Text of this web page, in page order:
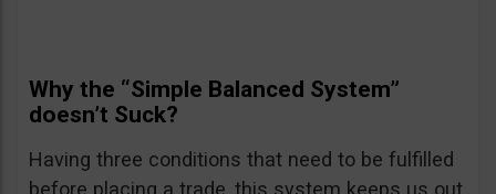
Why the “Simple Balanced System”
doesn’t Suck?
Having three conditions that need to be fulfilled